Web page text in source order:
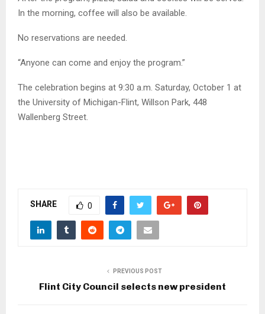
In the morning, coffee will also be available.
No reservations are needed.
“Anyone can come and enjoy the program.”
The celebration begins at 9:30 a.m. Saturday, October 1 at
the University of Michigan-Flint, Willson Park, 448
Wallenberg Street.
SHARE 0
PREVIOUS POST
Flint City Council selects new president